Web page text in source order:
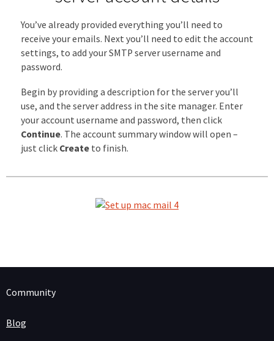
You’ve already provided everything you’ll need to
receive your emails. Next you’ll need to edit the account
settings, to add your SMTP server username and
password.
Begin by providing a description for the server you’ll
use, and the server address in the site manager. Enter
your account username and password, then click
Continue. The account summary window will open –
just click Create to finish.
Community
Blog